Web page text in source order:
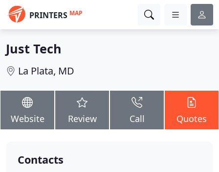
PRINTERS MAP
Just Tech
La Plata, MD
Website Review Call Quotes
Contacts